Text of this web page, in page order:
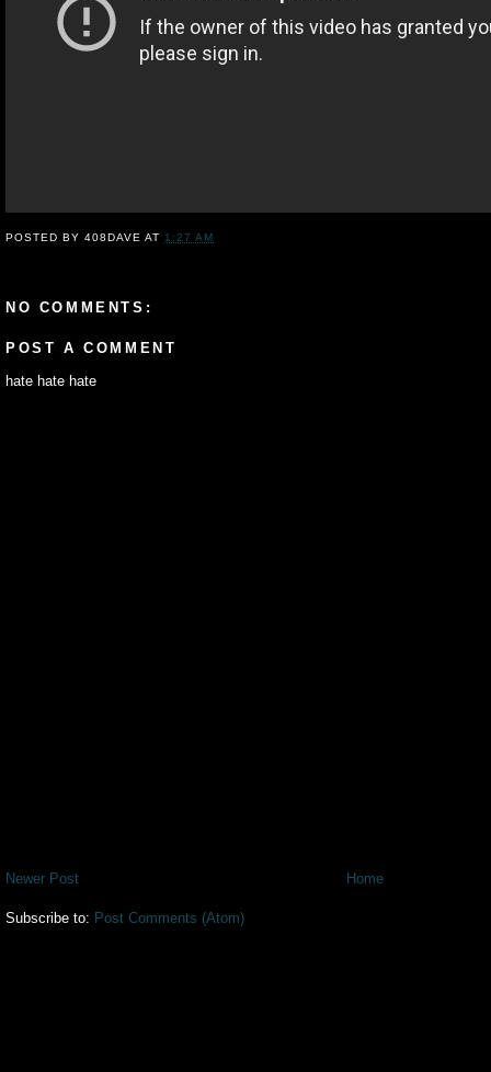
POSTED BY408DAVE AT 1:27 AM
NO COMMENTS:
POST A COMMENT
hate hate hate
Newer Post Home
Subscribe to: Post Comments (Atom)